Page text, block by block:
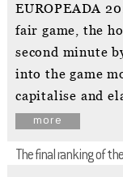
EUROPEADA
fair game, the
second minute
into the game
capitalise and
more
The final ranking of